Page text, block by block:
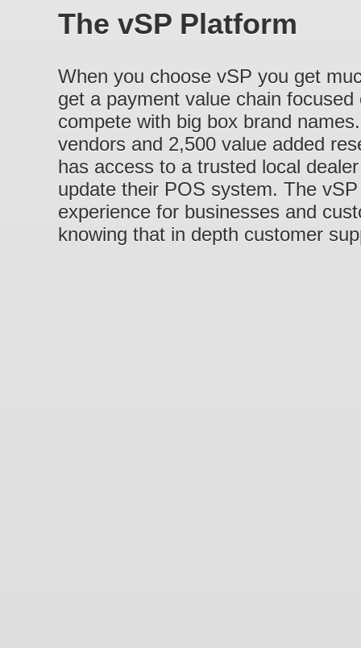
The vSP Platform
When you choose vSP you get
get a payment value chain
compete with big box brand
vendors and 2,500 value added
has access to a trusted local
update their POS system. The
experience for businesses and
knowing that in depth customer